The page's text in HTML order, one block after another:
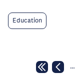
Education
…